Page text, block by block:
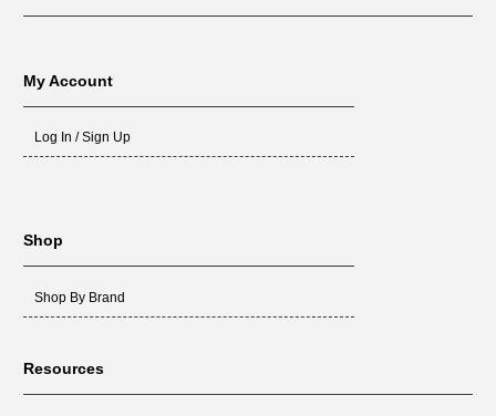
My Account
Log In / Sign Up
Shop
Shop By Brand
Resources